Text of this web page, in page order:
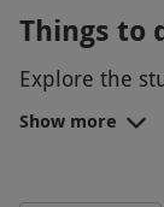
Things to
Explore the
Dales
Cleveland
Show more